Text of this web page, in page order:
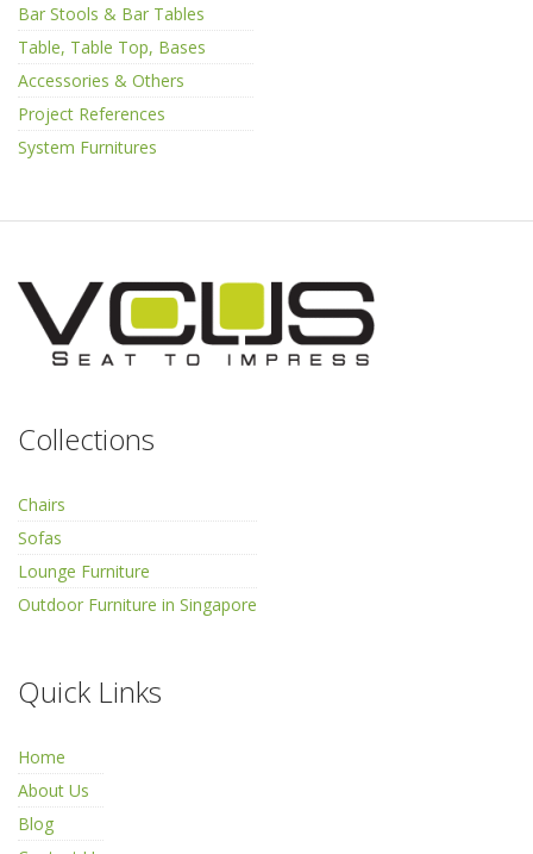
Bar Stools & Bar Tables
Table, Table Top, Bases
Accessories & Others
Project References
System Furnitures
Collections
Chairs
Sofas
Lounge Furniture
Outdoor Furniture in Singapore
Quick Links
Home
About Us
Blog